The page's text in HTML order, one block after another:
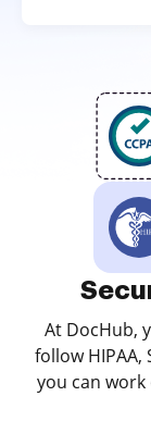
At DocHub,
follow HIPAA,
you can